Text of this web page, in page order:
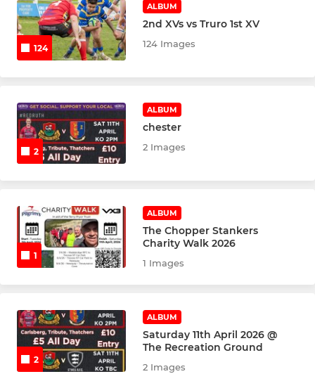
124
ALBUM
2nd XVs vs Truro 1st XV
124 Images
2
ALBUM
chester
2 Images
1
ALBUM
The Chopper Stankers
Charity Walk 2026
1 Images
2
ALBUM
Saturday 11th April 2026 @
The Recreation Ground
2 Images